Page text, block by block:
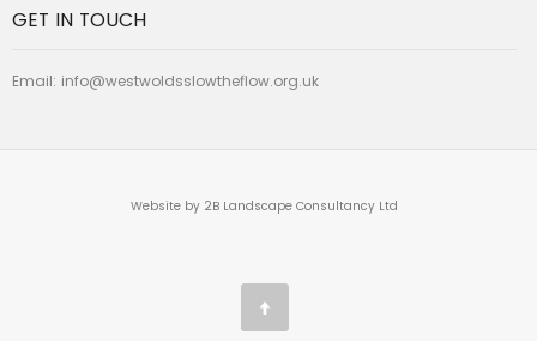
GET IN TOUCH
Email: info@westwoldsslowtheflow.org.uk
Website by 2B Landscape Consultancy Ltd